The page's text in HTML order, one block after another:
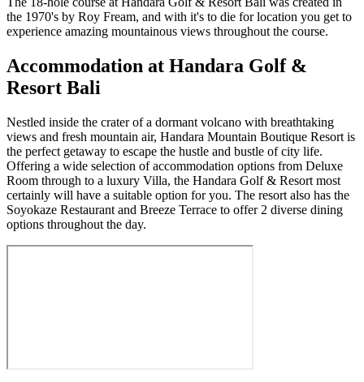
the 1970's by Roy Fream, and with it's to die for location you get to
experience amazing mountainous views throughout the course.
Accommodation at Handara Golf &
Resort Bali
Nestled inside the crater of a dormant volcano with breathtaking
views and fresh mountain air, Handara Mountain Boutique Resort is
the perfect getaway to escape the hustle and bustle of city life.
Offering a wide selection of accommodation options from Deluxe
Room through to a luxury Villa, the Handara Golf & Resort most
certainly will have a suitable option for you. The resort also has the
Soyokaze Restaurant and Breeze Terrace to offer 2 diverse dining
options throughout the day.